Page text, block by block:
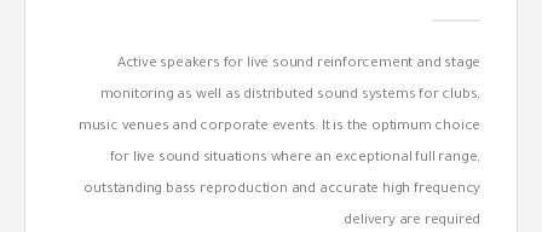
Active speakers for live sound reinforcement and stage
monitoring as well as distributed sound systems for clubs,
music venues and corporate events. It is the optimum choice
for live sound situations where an exceptional full range,
outstanding bass reproduction and accurate high frequency
delivery are required.